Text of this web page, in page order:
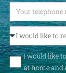
I would like
at home and